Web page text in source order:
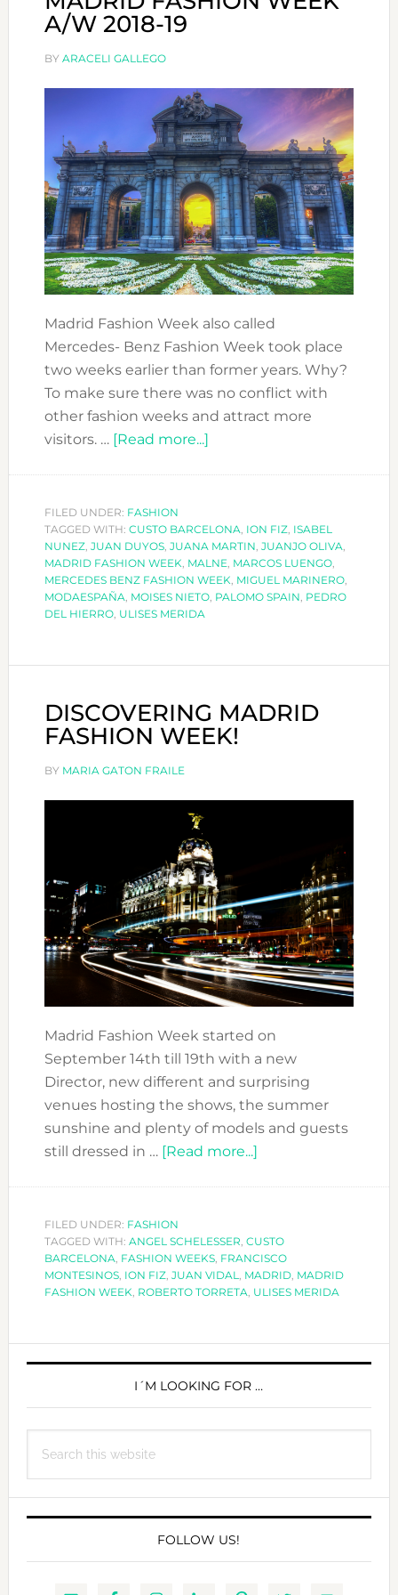
A/W 2018-19
BY ARACELI GALLEGO
Madrid Fashion Week also called
Mercedes- Benz Fashion Week took place
two weeks earlier than former years. Why?
To make sure there was no conflict with
other fashion weeks and attract more
visitors. … [Read more...]about
A/W
2018-
19
FILED UNDER: FASHION
TAGGED WITH: CUSTO BARCELONA, ION FIZ, ISABEL
NUNEZ, JUAN DUYOS, JUANA MARTIN, JUANJO OLIVA,
MADRID FASHION WEEK, MALNE, MARCOS LUENGO,
MERCEDES BENZ FASHION WEEK, MIGUEL MARINERO,
MODAESPAÑA, MOISES NIETO, PALOMO SPAIN, PEDRO
DEL HIERRO, ULISES MERIDA
DISCOVERING MADRID
FASHION WEEK!
BY MARIA GATON FRAILE
Madrid Fashion Week started on
September 14th till 19th with a new
Director, new different and surprising
venues hosting the shows, the summer
sunshine and plenty of models and guests
still dressed in … [Read more...]about
WEEK!
FILED UNDER: FASHION
TAGGED WITH: ANGEL SCHELESSER, CUSTO
BARCELONA, FASHION WEEKS, FRANCISCO
MONTESINOS, ION FIZ, JUAN VIDAL, MADRID, MADRID
FASHION WEEK, ROBERTO TORRETA, ULISES MERIDA
PRIMARY
I´M LOOKING FOR …
this
FOLLOW US!